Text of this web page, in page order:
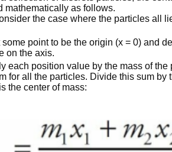
mathematically as follows.
the case where the particles all
some point to be the origin (x = 0) and
on the axis.
each position value by the mass of
for all the particles. Divide this sum by
the center of mass: